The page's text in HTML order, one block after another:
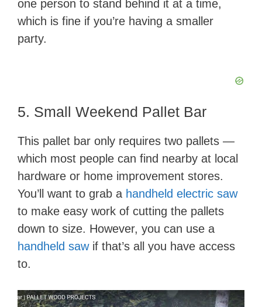
one person to stand behind it at a time,
which is fine if you’re having a smaller
party.
5. Small Weekend Pallet Bar
This pallet bar only requires two pallets —
which most people can find nearby at local
hardware or home improvement stores.
You’ll want to grab a handheld electric saw
to make easy work of cutting the pallets
down to size. However, you can use a
handheld sawif that’s all you have access
to.